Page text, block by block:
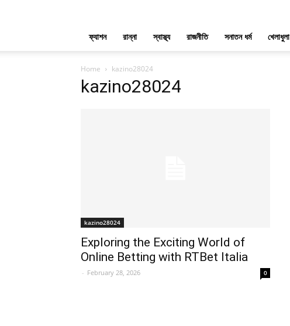
ফ্যাশন রান্না স্বাস্থ্য রাজনীতি সনাতন ধর্ম খেলাধুলা
Home kazino28024
kazino28024
kazino28024
Exploring the Exciting World of
Online Betting with RTBet Italia
- February 28, 2026 0